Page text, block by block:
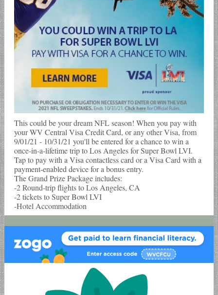
This could be your dream NFL season! When you pay with
your WV Central Visa Credit Card, or any other Visa, from
9/01/21 - 10/31/21 you'll be entered for a chance to win a
once-in-a-lifetime trip to Los Angeles for Super Bowl LVI.
Tap to pay with a Visa contactless card or a Visa Card with a
payment-enabled device for a bonus entry.
The Grand Prize Package includes:
-2 Round-trip flights to Los Angeles, CA
-2 tickets to Super Bowl LVI
-Hotel Accommodation